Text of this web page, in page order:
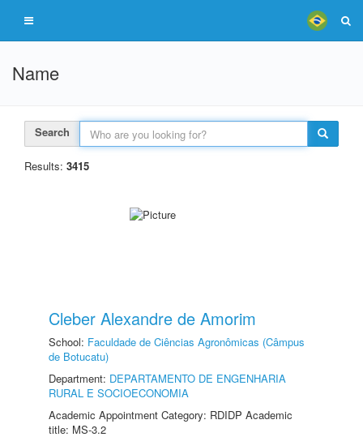
Name
Search
Results: 3415
Cleber Alexandre de Amorim
School: Faculdade de Ciências Agronômicas (Câmpus
de Botucatu)
Department: DEPARTAMENTO DE ENGENHARIA
RURAL E SOCIOECONOMIA
Academic Appointment Category: RDIDP Academic
title: MS-3.2